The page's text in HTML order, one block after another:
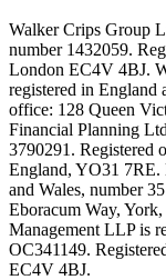
Walker Crips Group
number 1432059.
London EC4V 4BJ.
registered in England
office: 128 Queen
Financial Planning
3790291. Registered
England, YO31 7RE.
and Wales, number
Eboracum Way,
Management LLP is
OC341149.
EC4V 4BJ.